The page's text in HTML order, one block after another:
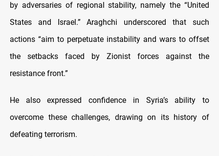
by adversaries of regional stability, namely the “United
States and Israel.” Araghchi underscored that such
actions “aim to perpetuate instability and wars to offset
the setbacks faced by Zionist forces against the
resistance front.”
He also expressed confidence in Syria’s ability to
overcome these challenges, drawing on its history of
defeating terrorism.